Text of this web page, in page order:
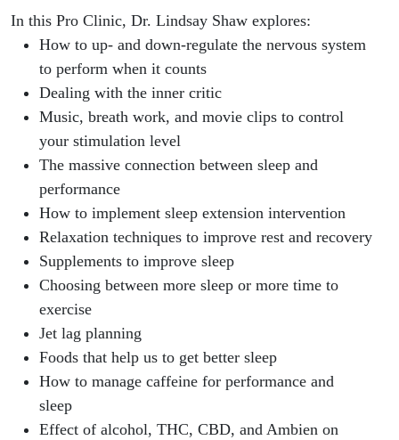
and
Recovery for
Climbers
In this Pro Clinic, Dr. Lindsay Shaw explores:
How to up- and down-regulate the nervous system
to perform when it counts
Dealing with the inner critic
Music, breath work, and movie clips to control
your stimulation level
The massive connection between sleep and
performance
How to implement sleep extension intervention
Relaxation techniques to improve rest and recovery
Supplements to improve sleep
Choosing between more sleep or more time to
exercise
Jet lag planning
Foods that help us to get better sleep
How to manage caffeine for performance and
sleep
Effect of alcohol, THC, CBD, and Ambien on